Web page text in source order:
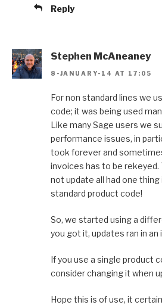
Reply
Stephen McAneaney
8-JANUARY-14 AT 17:05
For non standard lines we
code; it was being used
Like many Sage users we
performance issues, in
took forever and
invoices has to be
not update all had one
standard product code!
So, we started using a
you got it, updates ran in
If you use a single product
consider changing it when
Hope this is of use, it